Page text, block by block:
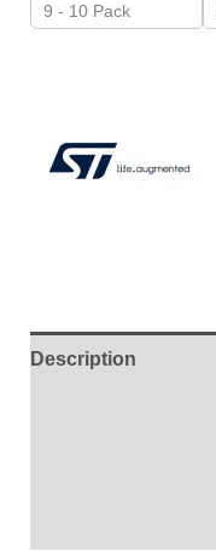
9 - 10 Pack
Description